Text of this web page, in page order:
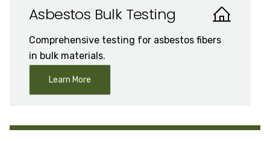
Asbestos Bulk Testing
Comprehensive testing for asbestos fibers
in bulk materials.
Learn More